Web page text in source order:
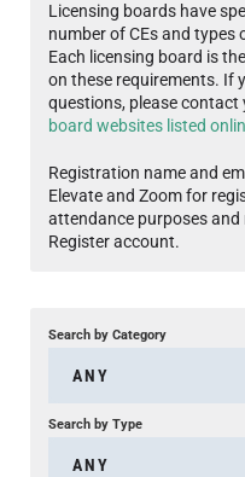
Licensing boards have
number of CEs and types
Each licensing board is
on these requirements. If
questions, please contact
board websites listed
Registration name and
Elevate and Zoom for
attendance purposes and
Register account.
Search by Category
ANY
Search by Type
ANY